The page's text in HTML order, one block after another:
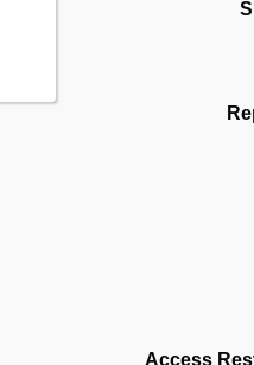
Access